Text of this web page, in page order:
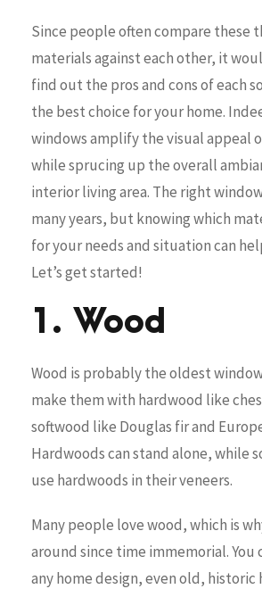
Since people often compare these
materials against each other, it
find out the pros and cons of each
the best choice for your home.
windows amplify the visual appeal
while sprucing up the overall
interior living area. The right
many years, but knowing which
for your needs and situation can
Let’s get started!
1. Wood
Wood is probably the oldest
make them with hardwood like
softwood like Douglas fir and
Hardwoods can stand alone, while
use hardwoods in their veneers.
Many people love wood, which is
around since time immemorial. You
any home design, even old, historic